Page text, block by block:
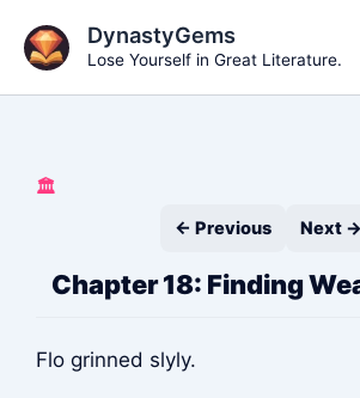
content
DynastyGems
Lose Yourself in Great Literature.
🏛️
← Previous
Next →
Chapter 18: Finding
Flo grinned slyly.